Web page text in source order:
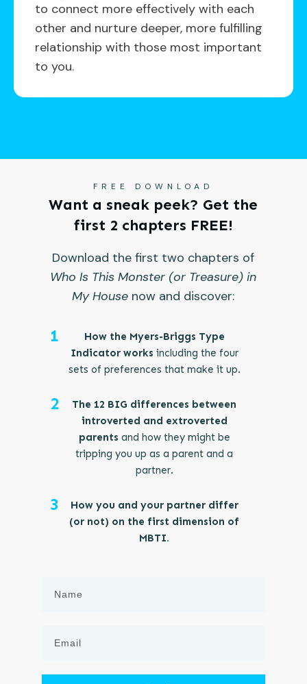
to connect more effectively with each
other and nurture deeper, more fulfilling
relationship with those most important
to you.
FREE DOWNLOAD
Want a sneak peek? Get the
first 2 chapters FREE!
Download the first two chapters of
Who Is This Monster (or Treasure) in
My House now and discover:
1
How the Myers-Briggs Type
Indicator works including the four
sets of preferences that make it up.
2
The 12 BIG differences between
introverted and extroverted
parents and how they might be
tripping you up as a parent and a
partner.
3
How you and your partner differ
(or not) on the first dimension of
MBTI.